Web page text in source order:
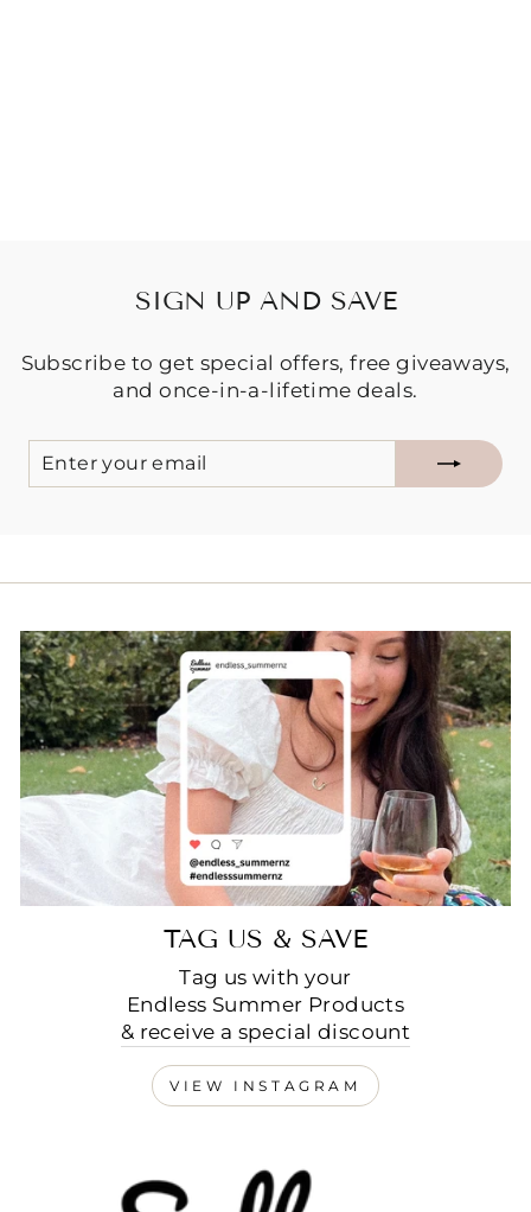
SIGN UP AND SAVE
Subscribe to get special offers, free giveaways,
and once-in-a-lifetime deals.
YOUR
EMAIL
TAG US & SAVE
Tag us with your
Endless Summer Products
& receive a special discount
VIEW INSTAGRAM